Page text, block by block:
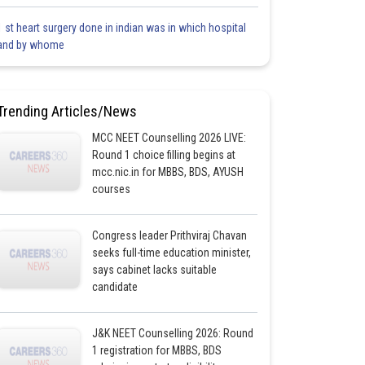
st heart surgery done in indian was in which hospital
by whome
Articles/News
MCC NEET Counselling 2026 LIVE:
Round 1 choice filling begins at
mcc.nic.in for MBBS, BDS, AYUSH
courses
Congress leader Prithviraj Chavan
seeks full-time education minister,
says cabinet lacks suitable
candidate
J&K NEET Counselling 2026: Round
1 registration for MBBS, BDS